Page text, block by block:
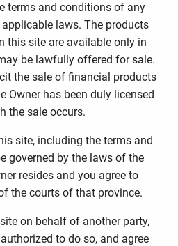
terms and conditions of any
laws. The products
this site are available only in
be lawfully offered for sale.
the sale of financial products
Owner has been duly licensed
the sale occurs.
site, including the terms and
governed by the laws of the
resides and you agree to
the courts of that province.
on behalf of another party,
to do so, and agree